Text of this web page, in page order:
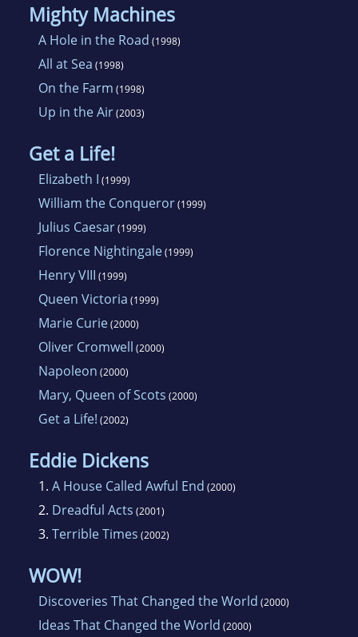
Mighty Machines
A Hole in the Road (1998)
All at Sea (1998)
On the Farm (1998)
Up in the Air(2003)
Get a Life!
Elizabeth I (1999)
William the Conqueror(1999)
Julius Caesar(1999)
Florence Nightingale(1999)
Henry VIII (1999)
Queen Victoria (1999)
Marie Curie(2000)
Oliver Cromwell (2000)
Napoleon (2000)
Mary, Queen of Scots (2000)
Get a Life! (2002)
Eddie Dickens
1. A House Called Awful End (2000)
2. Dreadful Acts (2001)
3. Terrible Times (2002)
WOW!
Discoveries That Changed the World (2000)
Ideas That Changed the World (2000)